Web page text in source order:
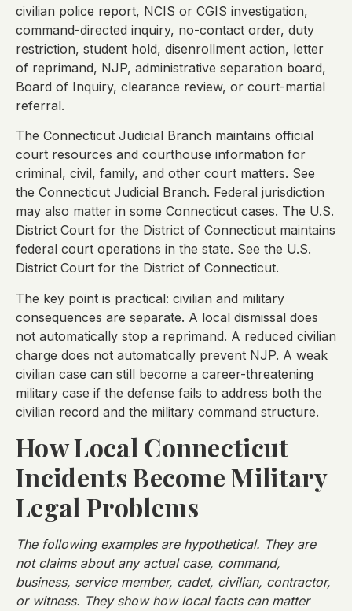
civilian police report, NCIS or CGIS investigation,
command-directed inquiry, no-contact order, duty
restriction, student hold, disenrollment action, letter
of reprimand, NJP, administrative separation board,
Board of Inquiry, clearance review, or court-martial
referral.
The Connecticut Judicial Branch maintains official
court resources and courthouse information for
criminal, civil, family, and other court matters. See
the Connecticut Judicial Branch. Federal jurisdiction
may also matter in some Connecticut cases. The U.S.
District Court for the District of Connecticut maintains
federal court operations in the state. See the U.S.
District Court for the District of Connecticut.
The key point is practical: civilian and military
consequences are separate. A local dismissal does
not automatically stop a reprimand. A reduced civilian
charge does not automatically prevent NJP. A weak
civilian case can still become a career-threatening
military case if the defense fails to address both the
civilian record and the military command structure.
How Local Connecticut
Incidents Become Military
Legal Problems
The following examples are hypothetical. They are
not claims about any actual case, command,
business, service member, cadet, civilian, contractor,
or witness. They show how local facts can matter